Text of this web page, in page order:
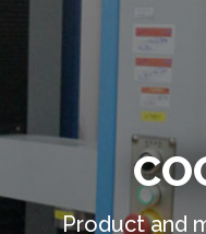
Product and